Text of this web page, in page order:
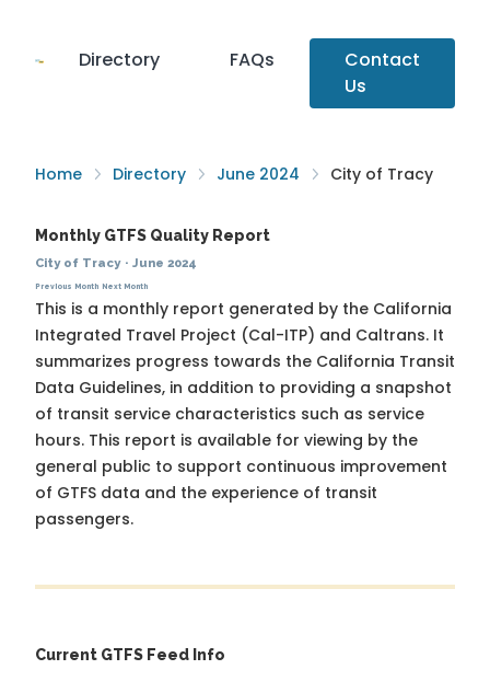
Directory FAQs
Contact
Us
Home Directory June 2024 City of Tracy
Monthly GTFS Quality Report
City of Tracy· June 2024
Previous Month Next Month
This is a monthly report generated by the California
Integrated Travel Project (Cal-ITP) and Caltrans. It
summarizes progress towards the California Transit
Data Guidelines, in addition to providing a snapshot
of transit service characteristics such as service
hours. This report is available for viewing by the
general public to support continuous improvement
of GTFS data and the experience of transit
passengers.
Current GTFS Feed Info